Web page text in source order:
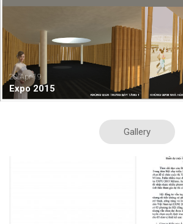
20.Apr.19
Expo 2015
Gallery